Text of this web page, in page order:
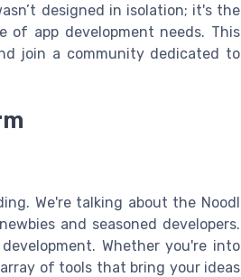
designed in isolation; it's the
of app development needs. This
join a community dedicated to
We're talking about the Noodl
and seasoned developers.
Whether you're into
of tools that bring your ideas